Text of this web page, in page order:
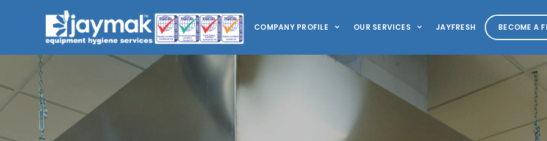
COMPANY PROFILE OUR SERVICES JAYFRESH BECOME A